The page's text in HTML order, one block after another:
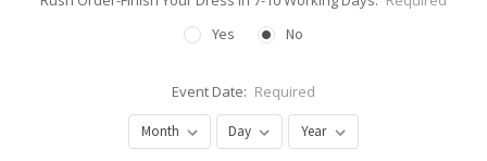
Yes
No
Event Date: Required